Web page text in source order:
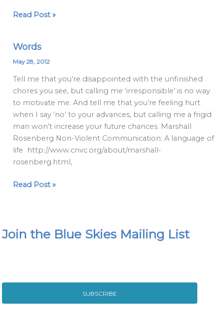
Read Post »
Words
May 28, 2012
Tell me that you’re disappointed with the unfinished
chores you see, but calling me ‘irresponsible’ is no way
to motivate me. And tell me that you’re feeling hurt
when I say ‘no’ to your advances, but calling me a frigid
man won’t increase your future chances. Marshall
Rosenberg Non-Violent Communication: A language of
life http://www.cnvc.org/about/marshall-
rosenberg.html,
Words
Read Post »
Join the Blue Skies Mailing List
SUBSCRIBE